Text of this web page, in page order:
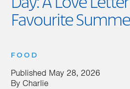
Favourite
FOOD
Published May 28, 2026
By Charlie